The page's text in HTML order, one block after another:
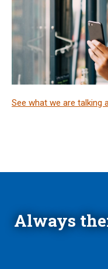
See what we are talking
Always